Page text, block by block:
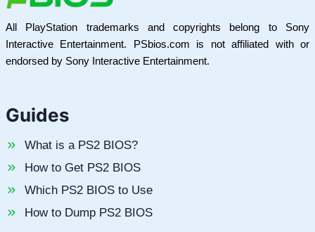
All PlayStation trademarks and copyrights belong to Sony
Interactive Entertainment. PSbios.com is not affiliated with or
endorsed by Sony Interactive Entertainment.
Guides
What is a PS2 BIOS?
How to Get PS2 BIOS
Which PS2 BIOS to Use
How to Dump PS2 BIOS